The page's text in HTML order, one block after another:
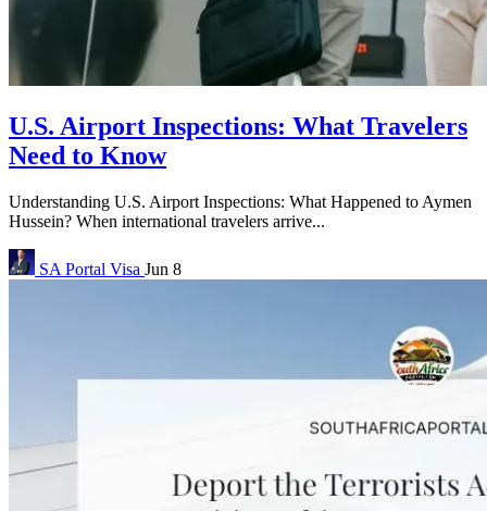
U.S. Airport Inspections: What Travelers
Need to Know
Understanding U.S. Airport Inspections: What Happened to Aymen
Hussein? When international travelers arrive...
SA Portal Visa Jun 8